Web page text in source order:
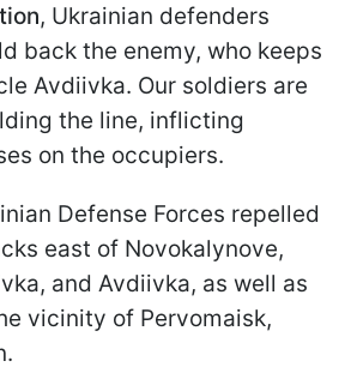
, Ukrainian defenders
back the enemy, who keeps
Avdiivka. Our soldiers are
the line, inflicting
on the occupiers.
Defense Forces repelled
east of Novokalynove,
and Avdiivka, as well as
vicinity of Pervomaisk,